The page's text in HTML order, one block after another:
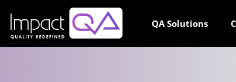
content
QA Solutions